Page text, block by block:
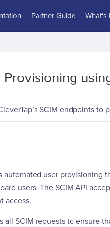
Partner Guide What's
Provisioning
SCIM endpoints to
automated user provisioning
users. The SCIM API
access.
all SCIM requests to ensure